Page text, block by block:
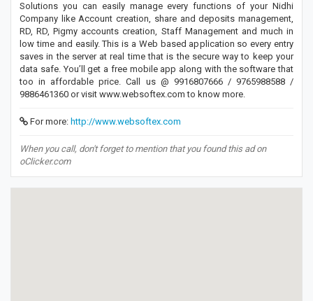
Solutions you can easily manage every functions of your Nidhi
Company like Account creation, share and deposits management,
RD, RD, Pigmy accounts creation, Staff Management and much in
low time and easily. This is a Web based application so every entry
saves in the server at real time that is the secure way to keep your
data safe. You’ll get a free mobile app along with the software that
too in affordable price. Call us @ 9916807666 / 9765988588 /
9886461360 or visit www.websoftex.com to know more.
For more: http://www.websoftex.com
When you call, don't forget to mention that you found this ad on
oClicker.com